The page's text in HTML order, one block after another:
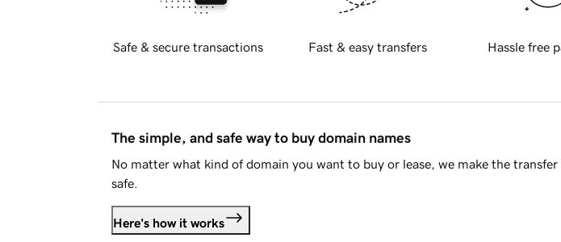
Safe & secure transactions Fast & easy transfers Hassle free
The simple, and safe way to buy domain names
No matter what kind of domain you want to buy or lease, we make the transfer
safe.
Here's how it works